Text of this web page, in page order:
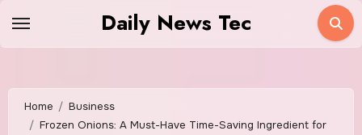
Daily News Tec
Home
Business
Frozen Onions: A Must-Have Time-Saving Ingredient for